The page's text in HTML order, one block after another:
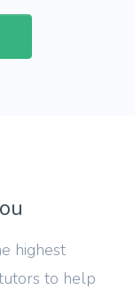
highest
to help